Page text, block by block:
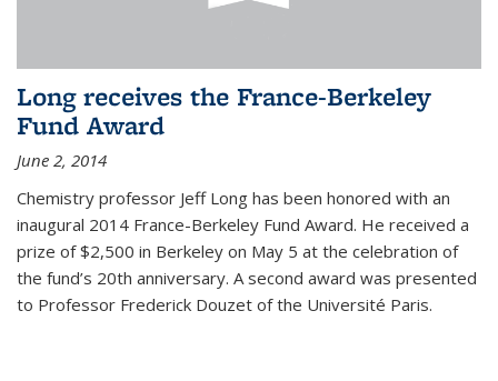
Long receives the France-Berkeley
Fund Award
June 2, 2014
Chemistry professor Jeff Long has been honored with an
inaugural 2014 France-Berkeley Fund Award. He received a
prize of $2,500 in Berkeley on May 5 at the celebration of
the fund’s 20th anniversary. A second award was presented
to Professor Frederick Douzet of the Université Paris.